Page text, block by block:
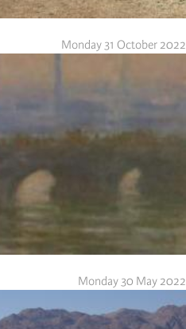
Monday 31 October 2022
Monday 30 May 2022